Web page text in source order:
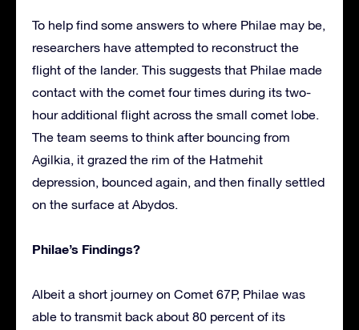
To help find some answers to where Philae may be,
researchers have attempted to reconstruct the
flight of the lander. This suggests that Philae made
contact with the comet four times during its two-
hour additional flight across the small comet lobe.
The team seems to think after bouncing from
Agilkia, it grazed the rim of the Hatmehit
depression, bounced again, and then finally settled
on the surface at Abydos.
Philae’s Findings?
Albeit a short journey on Comet 67P, Philae was
able to transmit back about 80 percent of its